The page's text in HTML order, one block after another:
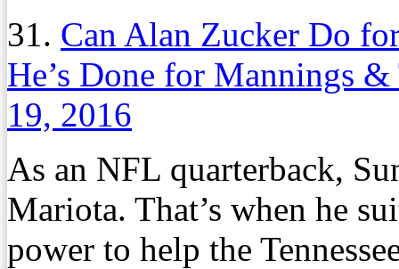
31. Can Alan Zucker Do
He’s Done for Mannings
19, 2016
As an NFL quarterback,
Mariota. That’s when he
power to help the